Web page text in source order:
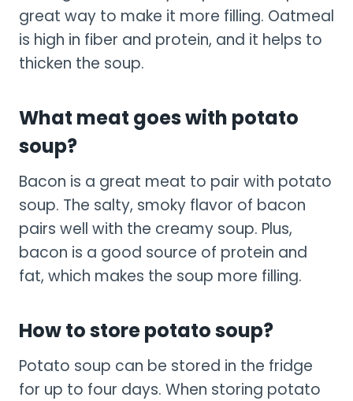
great way to make it more filling. Oatmeal
is high in fiber and protein, and it helps to
thicken the soup.
What meat goes with potato
soup?
Bacon is a great meat to pair with potato
soup. The salty, smoky flavor of bacon
pairs well with the creamy soup. Plus,
bacon is a good source of protein and
fat, which makes the soup more filling.
How to store potato soup?
Potato soup can be stored in the fridge
for up to four days. When storing potato